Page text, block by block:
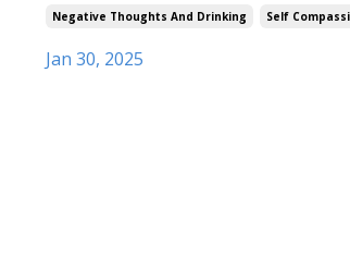
Negative Thoughts And Drinking
Self
Jan 30, 2025